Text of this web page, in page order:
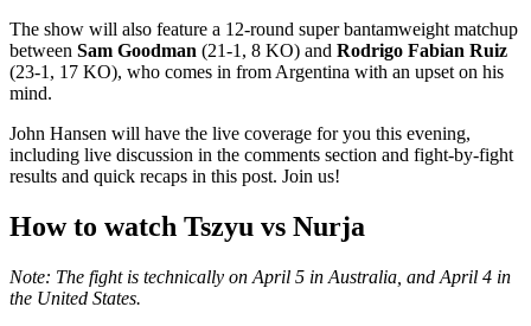
The show will also feature a 12-round super bantamweight matchup
between Sam Goodman (21-1, 8 KO) and Rodrigo Fabian Ruiz
(23-1, 17 KO), who comes in from Argentina with an upset on his
mind.
John Hansen will have the live coverage for you this evening,
including live discussion in the comments section and fight-by-fight
results and quick recaps in this post. Join us!
How to watch Tszyu vs Nurja
Note: The fight is technically on April 5 in Australia, and April 4 in
the United States.